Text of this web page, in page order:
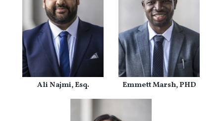
Ali Najmi, Esq. Emmett Marsh, PHD